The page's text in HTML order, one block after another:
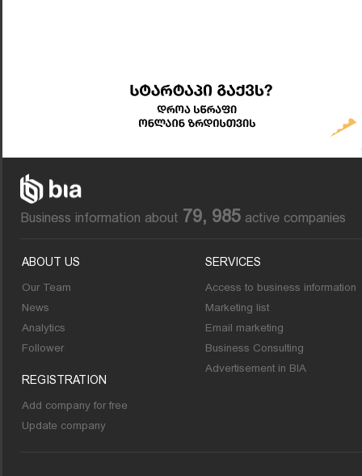
Business information about 79, 985 active companies
ABOUT US
Our Team
News
Analytics
Follower
REGISTRATION
Add company for free
Update company
SERVICES
Access to business information
Marketing list
Email marketing
Business Consulting
Advertisement in BIA